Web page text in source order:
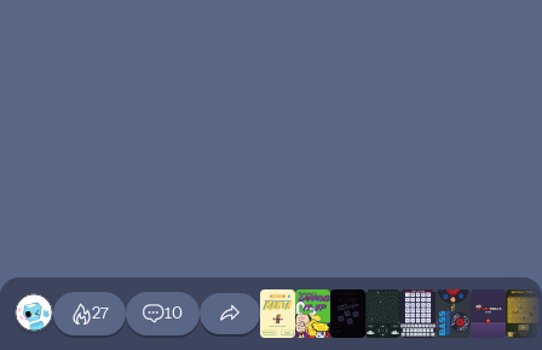
27 10